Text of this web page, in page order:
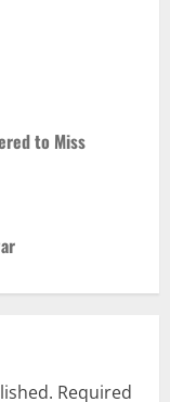
to Miss
Required